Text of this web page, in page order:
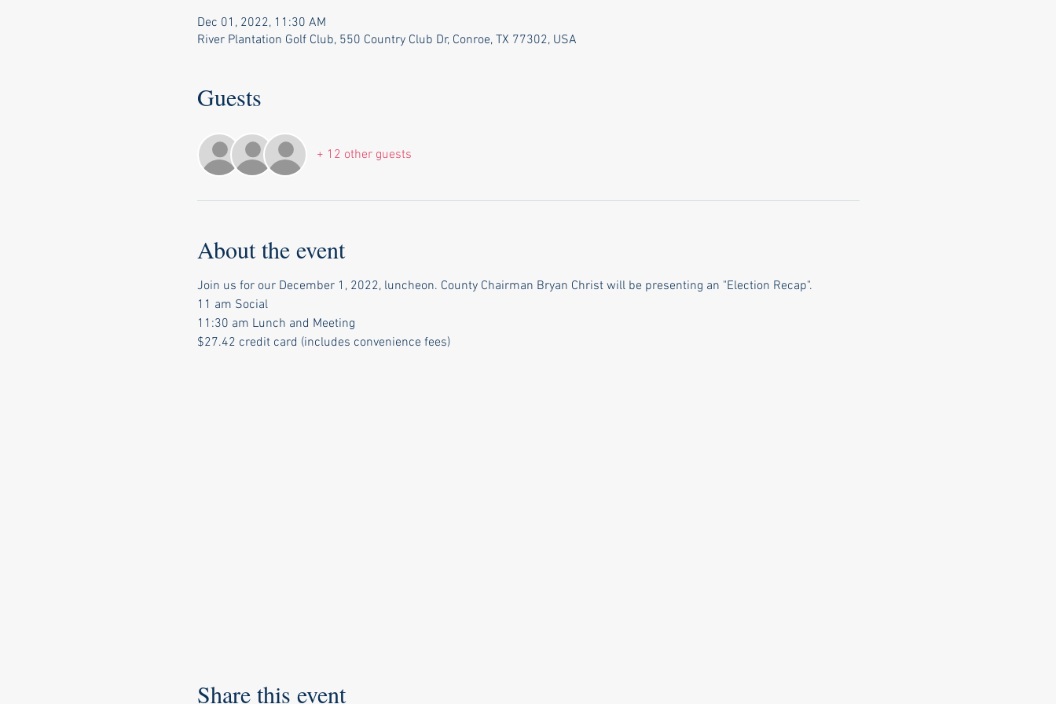
Dec 01, 2022, 11:30 AM
River Plantation Golf Club, 550 Country Club Dr, Conroe, TX 77302, USA
Guests
+ 12 other guests
About the event
Join us for our December 1, 2022, luncheon. County Chairman Bryan Christ will be presenting an "Election Recap".
11 am Social
11:30 am Lunch and Meeting
$27.42 credit card (includes convenience fees)
Share this event